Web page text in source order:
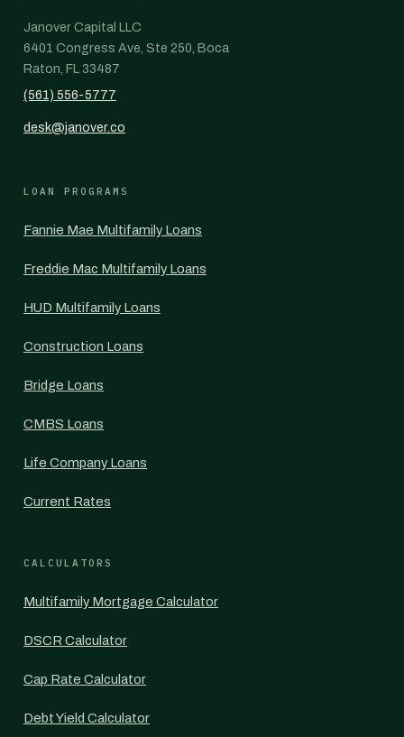
Janover Capital LLC
6401 Congress Ave, Ste 250, Boca
Raton, FL 33487
(561) 556-5777
desk@janover.co
LOAN PROGRAMS
Fannie Mae Multifamily Loans
Freddie Mac Multifamily Loans
HUD Multifamily Loans
Construction Loans
Bridge Loans
CMBS Loans
Life Company Loans
Current Rates
CALCULATORS
Multifamily Mortgage Calculator
DSCR Calculator
Cap Rate Calculator
Debt Yield Calculator